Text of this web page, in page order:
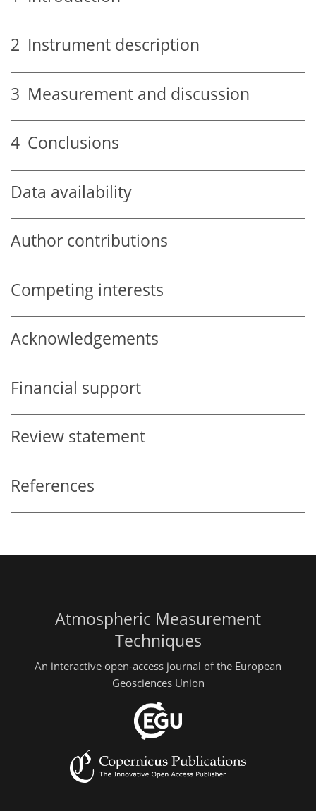
2 Instrument description
3 Measurement and discussion
4 Conclusions
Data availability
Author contributions
Competing interests
Acknowledgements
Financial support
Review statement
References
Atmospheric Measurement
Techniques
An interactive open-access journal of the European
Geosciences Union